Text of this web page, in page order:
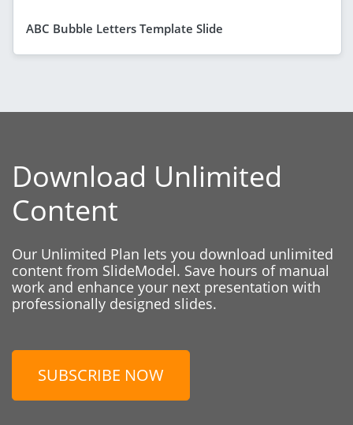
ABC Bubble Letters Template Slide
Download Unlimited
Content
Our Unlimited Plan lets you download unlimited
content from SlideModel. Save hours of manual
work and enhance your next presentation with
professionally designed slides.
SUBSCRIBE NOW